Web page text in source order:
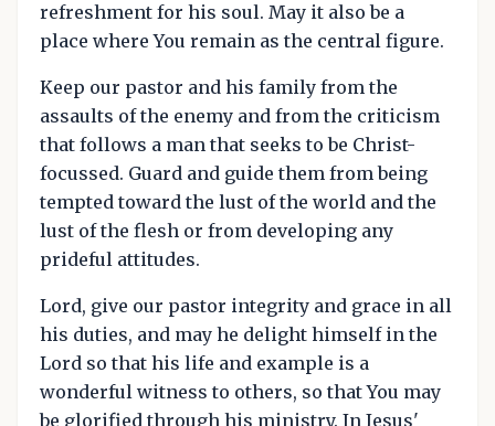
refreshment for his soul. May it also be a
place where You remain as the central figure.
Keep our pastor and his family from the
assaults of the enemy and from the criticism
that follows a man that seeks to be Christ-
focussed. Guard and guide them from being
tempted toward the lust of the world and the
lust of the flesh or from developing any
prideful attitudes.
Lord, give our pastor integrity and grace in all
his duties, and may he delight himself in the
Lord so that his life and example is a
wonderful witness to others, so that You may
be glorified through his ministry. In Jesus'